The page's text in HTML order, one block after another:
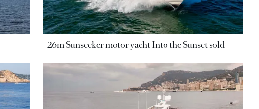
26m Sunseeker motor yacht Into the Sunset sold